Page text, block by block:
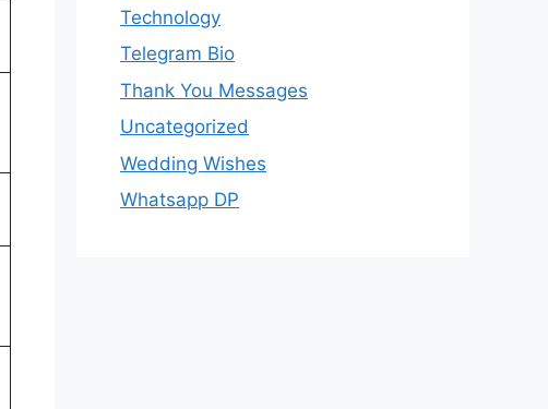
Technology
Telegram Bio
Thank You Messages
Uncategorized
Wedding Wishes
Whatsapp DP